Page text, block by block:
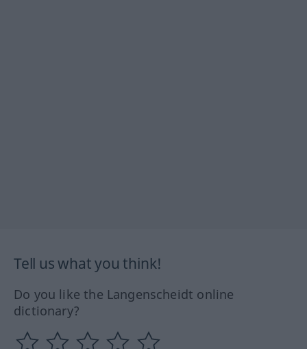
Tell us what you think!
Do you like the Langenscheidt online
dictionary?